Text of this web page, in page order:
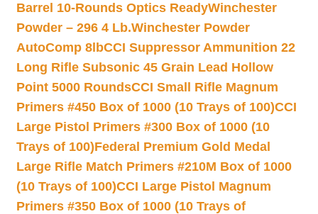
Barrel 10-Rounds Optics ReadyWinchester
Powder – 296 4 Lb.Winchester Powder
AutoComp 8lbCCI Suppressor Ammunition 22
Long Rifle Subsonic 45 Grain Lead Hollow
Point 5000 RoundsCCI Small Rifle Magnum
Primers #450 Box of 1000 (10 Trays of 100)CCI
Large Pistol Primers #300 Box of 1000 (10
Trays of 100)Federal Premium Gold Medal
Large Rifle Match Primers #210M Box of 1000
(10 Trays of 100)CCI Large Pistol Magnum
Primers #350 Box of 1000 (10 Trays of